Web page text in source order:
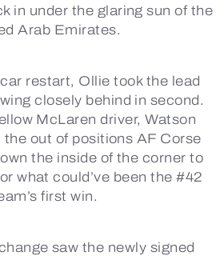
in under the glaring sun of the
Arab Emirates.
restart, Ollie took the lead
closely behind in second.
McLaren driver, Watson
out of positions AF Corse
the inside of the corner to
what could’ve been the #42
first win.
saw the newly signed